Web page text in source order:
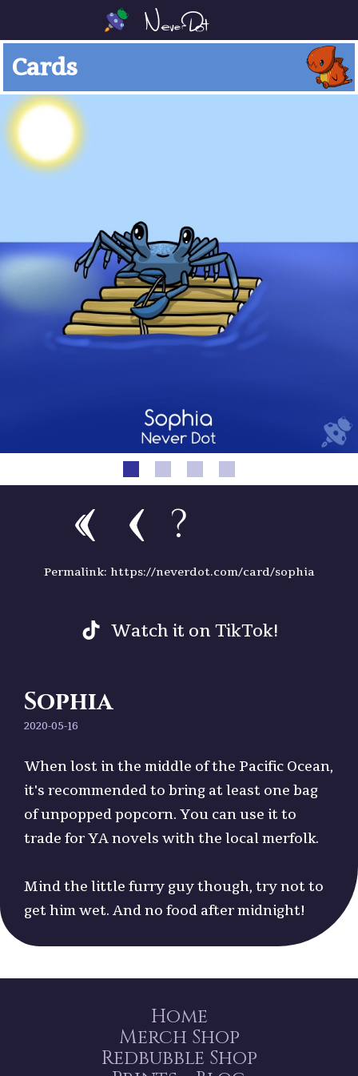
Cards
?
Permalink: https://neverdot.com/card/sophia
Watch it on TikTok!
Sophia
2020-05-16
When lost in the middle of the Pacific Ocean,
it's recommended to bring at least one bag
of unpopped popcorn. You can use it to
trade for YA novels with the local merfolk.
Mind the little furry guy though, try not to
get him wet. And no food after midnight!
Home
Merch Shop
Redbubble Shop